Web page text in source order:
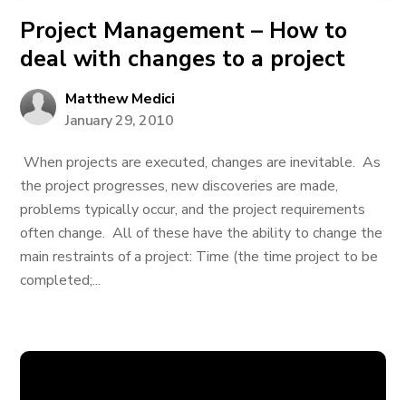
Project Management – How to
deal with changes to a project
Matthew Medici
January 29, 2010
When projects are executed, changes are inevitable. As
the project progresses, new discoveries are made,
problems typically occur, and the project requirements
often change. All of these have the ability to change the
main restraints of a project: Time (the time project to be
completed;...